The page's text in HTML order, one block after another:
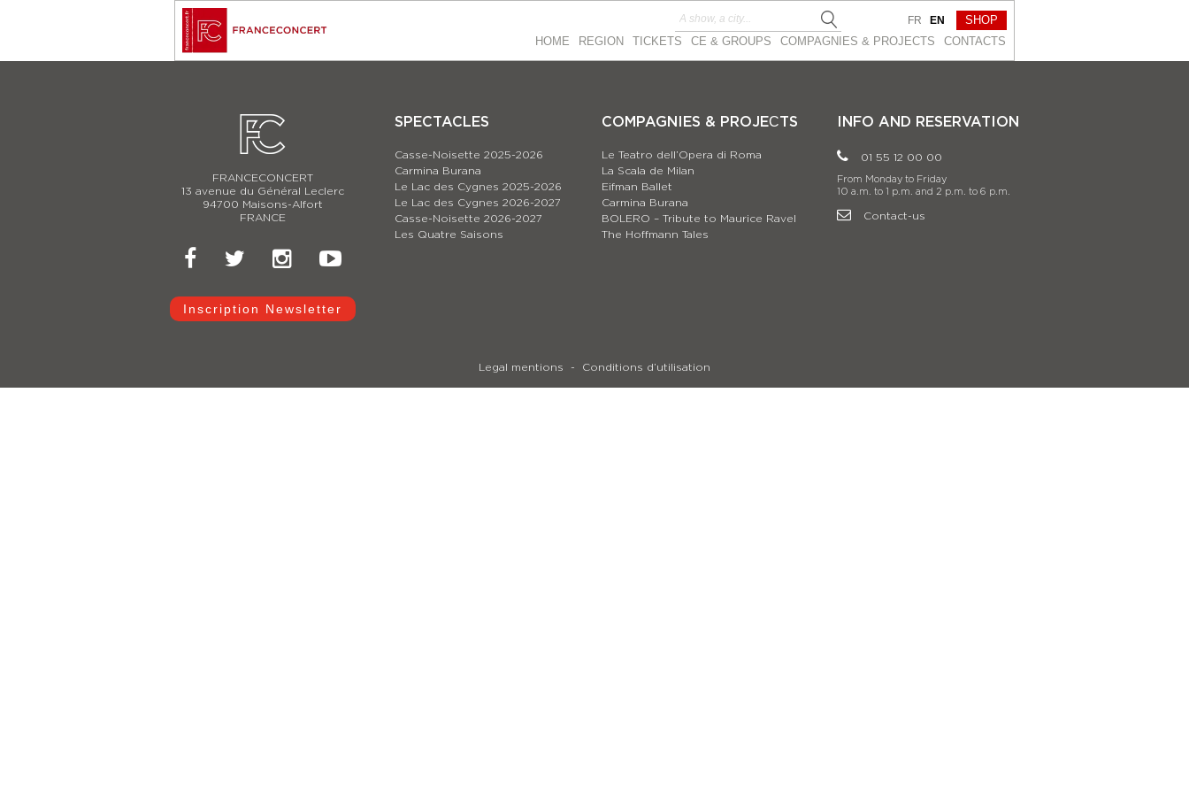
HOME REGION TICKETS CE & GROUPS COMPAGNIES & PROJEСTS CONTACTS
FR EN SHOP
FRANCECONCERT
13 avenue du Général Leclerc
94700 Maisons-Alfort
FRANCE
Inscription Newsletter
SPECTACLES
Casse-Noisette 2025-2026
Carmina Burana
Le Lac des Cygnes 2025-2026
Le Lac des Cygnes 2026-2027
Casse-Noisette 2026-2027
Les Quatre Saisons
COMPAGNIES & PROJEСTS
Le Teatro dell’Opera di Roma
La Scala de Milan
Eifman Ballet
Carmina Burana
BOLERO – Tribute to Maurice Ravel
The Hoffmann Tales
INFO AND RESERVATION
01 55 12 00 00
From Monday to Friday
10 a.m. to 1 p.m. and 2 p.m. to 6 p.m.
Contact-us
Legal mentions Conditions d’utilisation